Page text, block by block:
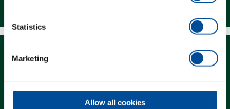
Statistics
Marketing
Allow all cookies
Magazine